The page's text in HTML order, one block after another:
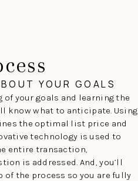
YOUR GOALS
of your goals and learning the
know what to anticipate. Using
the optimal list price and
technology is used to
entire transaction,
is addressed. And, you’ll
of the process so you are fully